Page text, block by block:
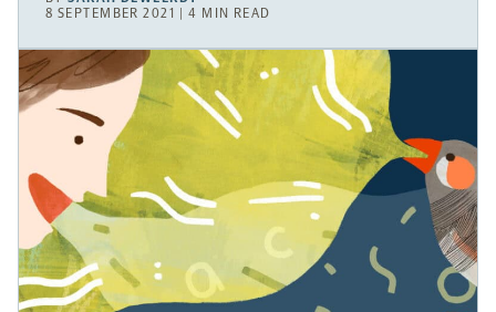
8 SEPTEMBER 2021 | 4 MIN READ